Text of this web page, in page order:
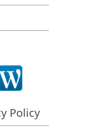
Emergency
functional
Policy